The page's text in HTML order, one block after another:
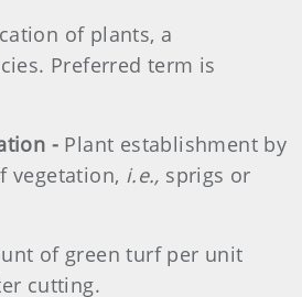
of plants, a
Preferred term is
- Plant establishment by
vegetation, i.e., sprigs or
of green turf per unit
cutting.